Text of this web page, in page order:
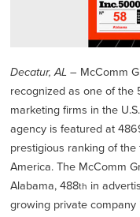
Decatur, AL – McComm
recognized as one of the
marketing firms in the
agency is featured at
prestigious ranking of
America. The McComm
Alabama, 488th in
growing private company